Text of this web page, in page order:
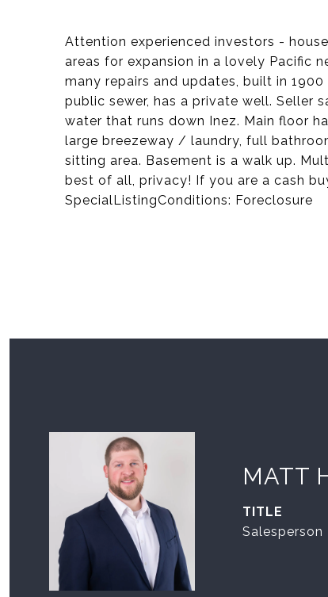
Attention experienced investors -
areas for expansion in a lovely Pacific
many repairs and updates, built in
public sewer, has a private well. Seller
water that runs down Inez. Main floor
large breezeway / laundry, full
sitting area. Basement is a walk up.
best of all, privacy! If you are a cash
SpecialListingConditions: Foreclosure
MATT
TITLE
Salesperson